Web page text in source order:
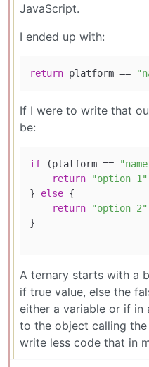
JavaScript.
I ended up with:
return platform ==
If I were to write that
be:
if (platform ==
return
"option 1"
} else {
return
"option 2"
}
A ternary starts with a
if true value, else the
either a variable or if in
to the object calling the
write less code that in